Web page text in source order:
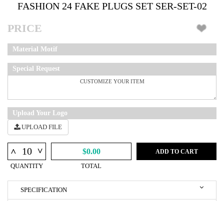
FASHION 24 FAKE PLUGS SET SER-SET-02
PRICE
Material Motif
Special Request
Upload Your Logo
UPLOAD FILE
^ ^
QUANTITY
$0.00
TOTAL
ADD TO CART
SPECIFICATION